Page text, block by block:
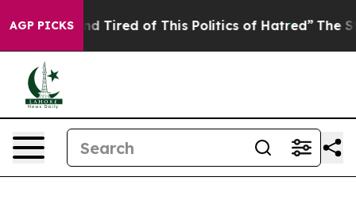
AGP PICKS
and Tired of This Politics of Hatred” The Story